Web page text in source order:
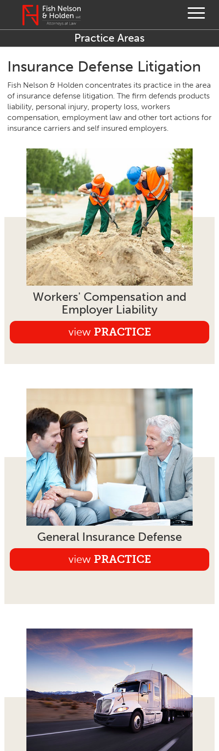
Practice Areas
Insurance Defense Litigation
Fish Nelson & Holden concentrates its practice in the area
of insurance defense litigation. The firm defends products
liability, personal injury, property loss, workers
compensation, employment law and other tort actions for
insurance carriers and self insured employers.
Workers' Compensation and
Employer Liability
view PRACTICE
General Insurance Defense
view PRACTICE